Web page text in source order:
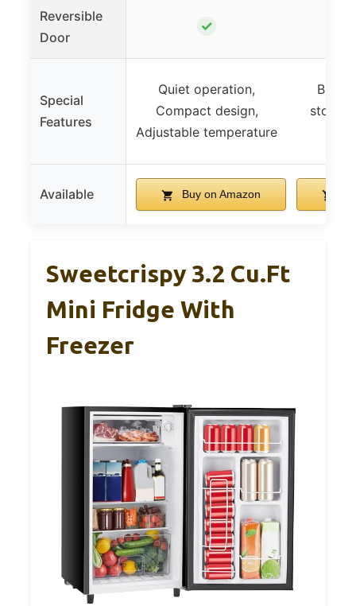
Reversible
Door
✓
Special
Features
Quiet operation,
Compact design,
Adjustable temperature
Built-
Available Buy on Amazon
Sweetcrispy 3.2 Cu.Ft
Mini Fridge With
Freezer